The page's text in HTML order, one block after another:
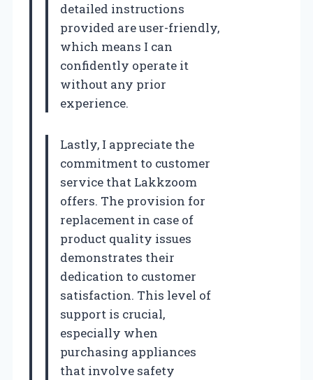
detailed instructions
provided are user-friendly,
which means I can
confidently operate it
without any prior
experience.
Lastly, I appreciate the
commitment to customer
service that Lakkzoom
offers. The provision for
replacement in case of
product quality issues
demonstrates their
dedication to customer
satisfaction. This level of
support is crucial,
especially when
purchasing appliances
that involve safety